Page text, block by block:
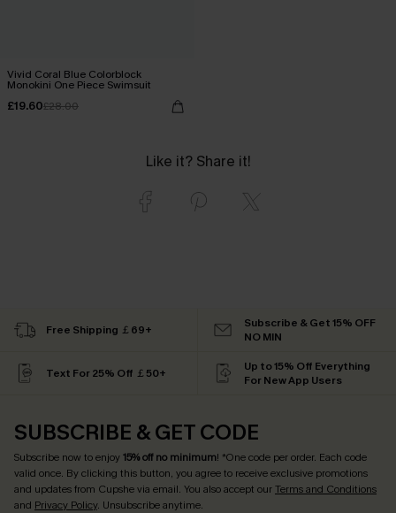
Vivid Coral Blue Colorblock
Monokini One Piece Swimsuit
£19.60£28.00
Like it? Share it!
Free Shipping ￡69+
Subscribe & Get 15% OFF
NO MIN
Text For 25% Off ￡50+
Up to 15% Off Everything
For New App Users
SUBSCRIBE & GET CODE
Subscribe now to enjoy15% off no minimum! *One code per order. Each code
valid once. By clicking this button, you agree to receive exclusive promotions
and updates from Cupshe via email. You also accept ourTerms and Conditions
and Privacy Policy. Unsubscribe anytime.